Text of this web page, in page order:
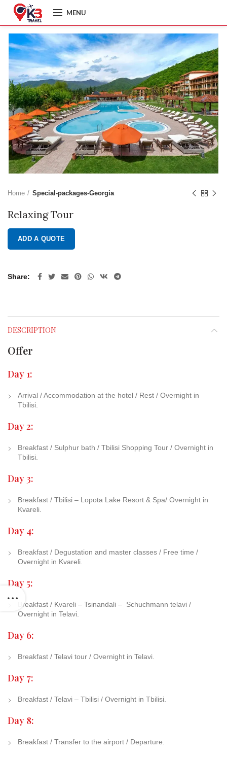
MENU
Home Special-packages-Georgia
Relaxing Tour
ADD A QUOTE
Share
DESCRIPTION
Offer
Day 1:
Arrival / Accommodation at the hotel / Rest / Overnight in
Tbilisi.
Day 2:
Breakfast / Sulphur bath / Tbilisi Shopping Tour / Overnight in
Tbilisi.
Day 3:
Breakfast / Tbilisi – Lopota Lake Resort & Spa/ Overnight in
Kvareli.
Day 4:
Breakfast / Degustation and master classes / Free time /
Overnight in Kvareli.
Day 5:
Breakfast / Kvareli – Tsinandali – Schuchmann telavi /
Overnight in Telavi.
Day 6:
Breakfast / Telavi tour / Overnight in Telavi.
Day 7:
Breakfast / Telavi – Tbilisi / Overnight in Tbilisi.
Day 8:
Breakfast / Transfer to the airport / Departure.